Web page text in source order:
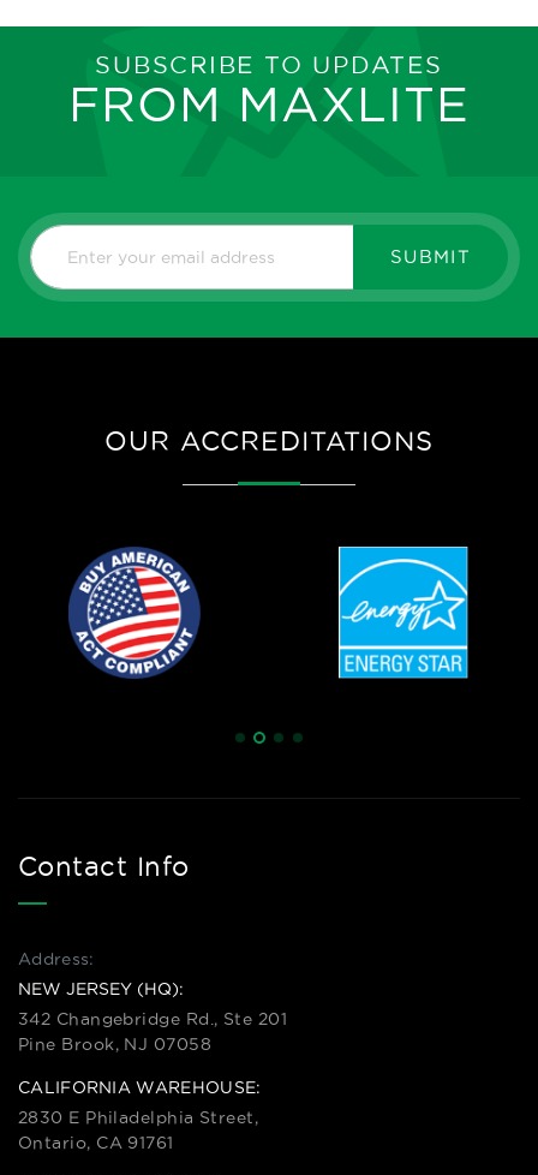
SUBSCRIBE TO UPDATES
FROM MAXLITE
SUBMIT
OUR ACCREDITATIONS
Contact Info
Address:
NEW JERSEY (HQ):
342 Changebridge Rd., Ste 201
Pine Brook, NJ 07058
CALIFORNIA WAREHOUSE:
2830 E Philadelphia Street,
Ontario, CA 91761